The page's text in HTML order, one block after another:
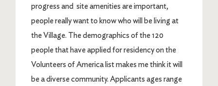
progress and site amenities are important,
people really want to know who will be living at
the Village. The demographics of the 120
people that have applied for residency on the
Volunteers of America list makes me think it will
be a diverse community. Applicants ages range